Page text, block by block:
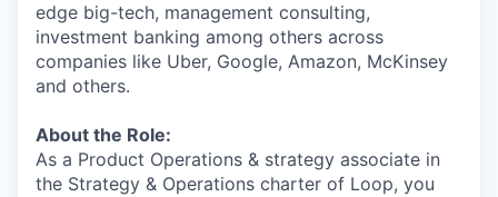
edge big-tech, management consulting,
investment banking among others across
companies like Uber, Google, Amazon, McKinsey
and others.
About the Role:
As a Product Operations & strategy associate in
the Strategy & Operations charter of Loop, you